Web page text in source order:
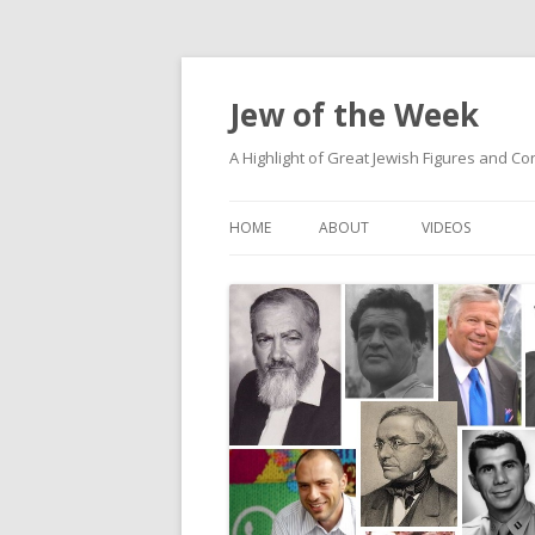
Jew of the Week
A Highlight of Great Jewish Figures and
HOME ABOUT VIDEOS